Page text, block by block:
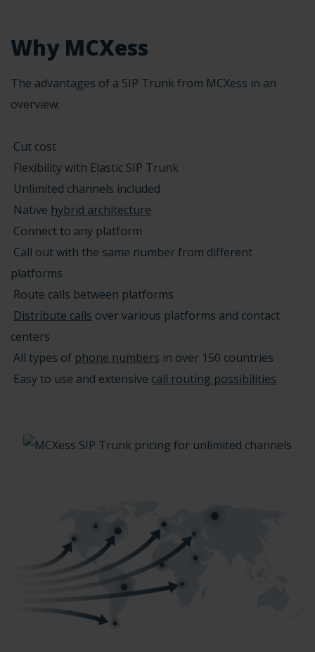
Why MCXess
The advantages of a SIP Trunk from MCXess in an
overview:
Cut cost
Flexibility with Elastic SIP Trunk
Unlimited channels included
Native hybrid architecture
Connect to any platform
Call out with the same number from different
platforms
Route calls between platforms
Distribute calls over various platforms and contact
centers
All types of phone numbers in over 150 countries
Easy to use and extensive call routing possibilities